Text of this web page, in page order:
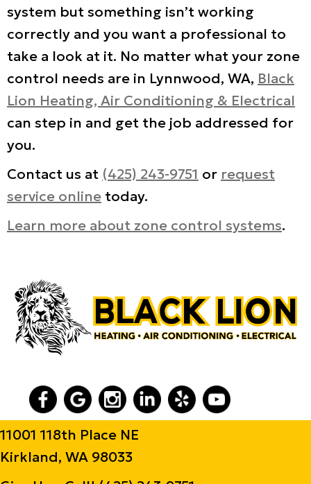
system but something isn’t working
correctly and you want a professional to
take a look at it. No matter what your zone
control needs are in Lynnwood, WA, Black
Lion Heating, Air Conditioning & Electrical
can step in and get the job addressed for
you.
Contact us at (425) 243-9751 or request
service online today.
Learn more about zone control systems.
11001 118th Place NE
Kirkland, WA 98033